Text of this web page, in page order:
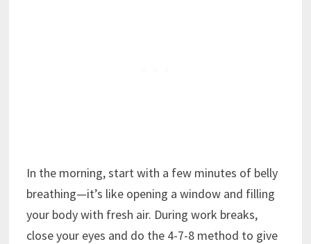
In the morning, start with a few minutes of belly
breathing—it’s like opening a window and filling
your body with fresh air. During work breaks,
close your eyes and do the 4-7-8 method to give